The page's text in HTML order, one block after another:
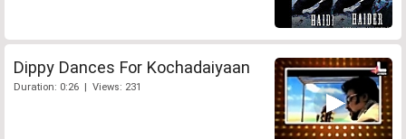
Dippy Dances For Kochadaiyaan
Duration: 0:26 | Views: 231